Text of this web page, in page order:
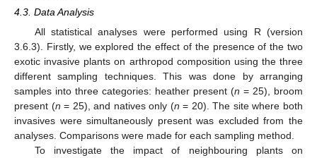
4.3. Data Analysis
All statistical analyses were performed using R (version
3.6.3). Firstly, we explored the effect of the presence of the two
exotic invasive plants on arthropod composition using the three
different sampling techniques. This was done by arranging
samples into three categories: heather present (n = 25), broom
present (n = 25), and natives only (n = 20). The site where both
invasives were simultaneously present was excluded from the
analyses. Comparisons were made for each sampling method.
To investigate the impact of neighbouring plants on